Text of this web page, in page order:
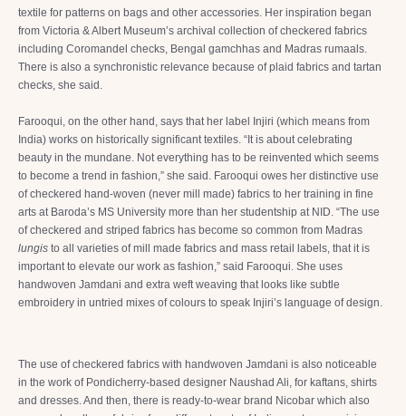
textile for patterns on bags and other accessories. Her inspiration began
from Victoria & Albert Museum’s archival collection of checkered fabrics
including Coromandel checks, Bengal gamchhas and Madras rumaals.
There is also a synchronistic relevance because of plaid fabrics and tartan
checks, she said.
Farooqui, on the other hand, says that her label Injiri (which means from
India) works on historically significant textiles. “It is about celebrating
beauty in the mundane. Not everything has to be reinvented which seems
to become a trend in fashion,” she said. Farooqui owes her distinctive use
of checkered hand-woven (never mill made) fabrics to her training in fine
arts at Baroda’s MS University more than her studentship at NID. “The use
of checkered and striped fabrics has become so common from Madras
lungis to all varieties of mill made fabrics and mass retail labels, that it is
important to elevate our work as fashion,” said Farooqui. She uses
handwoven Jamdani and extra weft weaving that looks like subtle
embroidery in untried mixes of colours to speak Injiri’s language of design.
The use of checkered fabrics with handwoven Jamdani is also noticeable
in the work of Pondicherry-based designer Naushad Ali, for kaftans, shirts
and dresses. And then, there is ready-to-wear brand Nicobar which also